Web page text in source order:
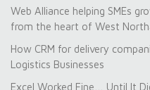
Web Alliance helping SMEs
from the heart of West
How CRM for delivery
Logistics Businesses
Excel Worked Fine… Until It